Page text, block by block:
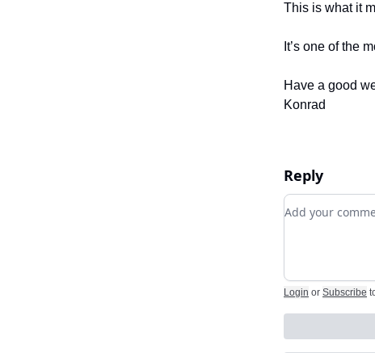
This is what it
It’s one of the
Have a good
Konrad
Reply
Add your
Login or Subscribe